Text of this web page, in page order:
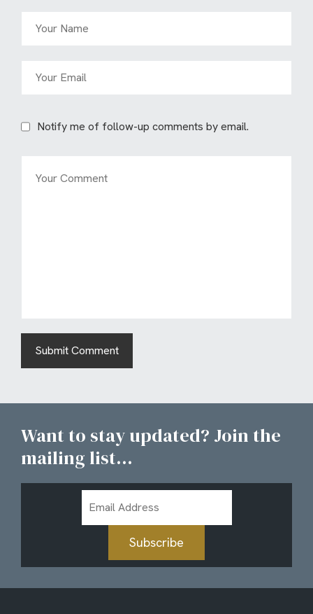
Notify me of follow-up comments by email.
Want to stay updated? Join the
mailing list...
Address
Subscribe